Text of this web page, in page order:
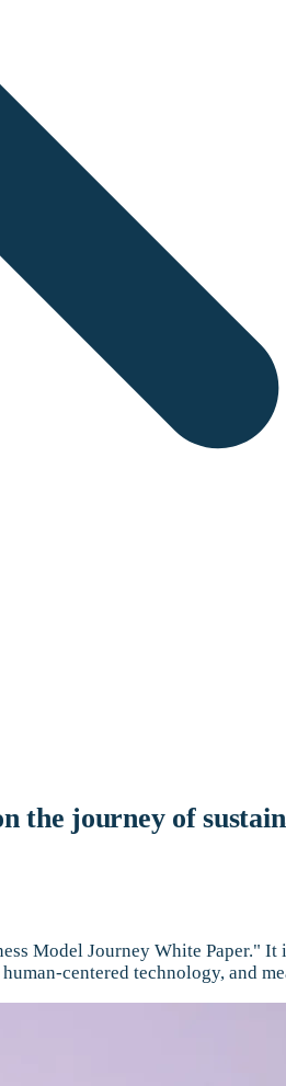
journey of
Model Journey White Paper."
centered technology, and